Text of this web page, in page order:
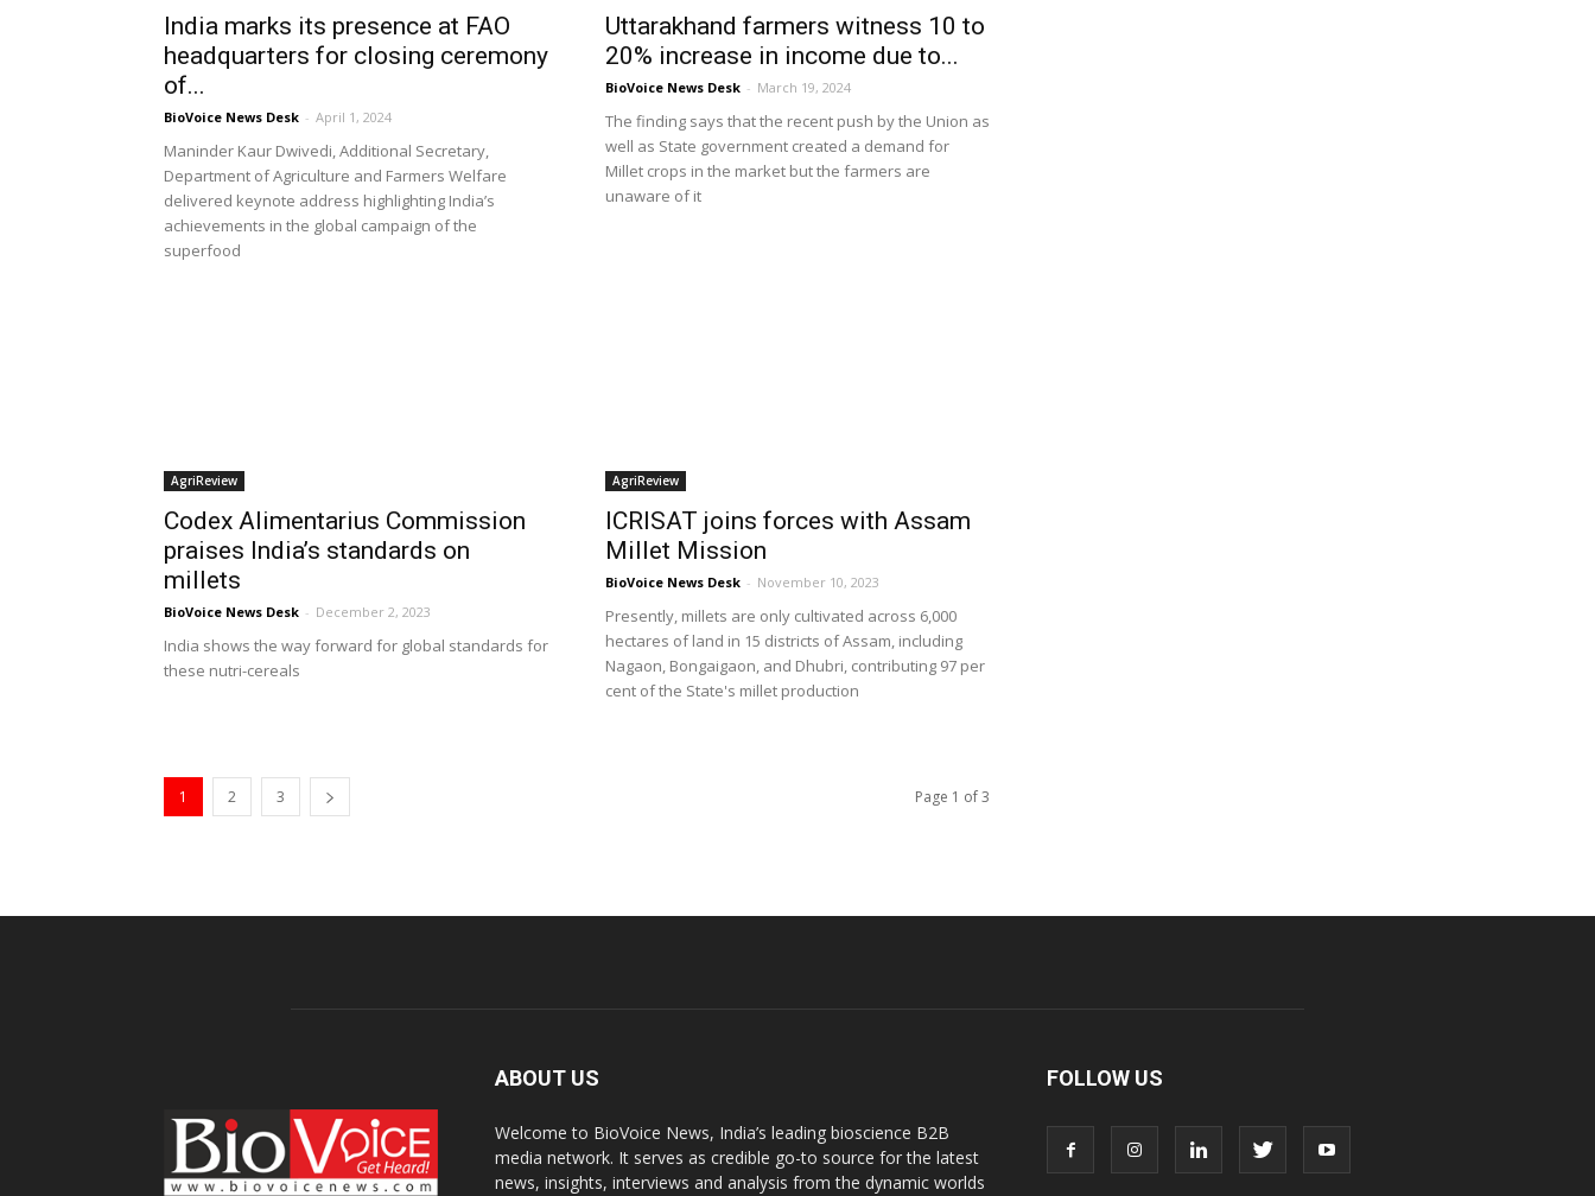
India marks its presence at FAO
headquarters for closing ceremony
of...
BioVoice News Desk - April 1, 2024
Maninder Kaur Dwivedi, Additional Secretary,
Department of Agriculture and Farmers Welfare
delivered keynote address highlighting India’s
achievements in the global campaign of the
superfood
Uttarakhand farmers witness 10 to
20% increase in income due to...
BioVoice News Desk - March 19, 2024
The finding says that the recent push by the Union as
well as State government created a demand for
Millet crops in the market but the farmers are
unaware of it
AgriReview
Codex Alimentarius Commission
praises India’s standards on
millets
BioVoice News Desk - December 2, 2023
India shows the way forward for global standards for
these nutri-cereals
AgriReview
ICRISAT joins forces with Assam
Millet Mission
BioVoice News Desk - November 10, 2023
Presently, millets are only cultivated across 6,000
hectares of land in 15 districts of Assam, including
Nagaon, Bongaigaon, and Dhubri, contributing 97 per
cent of the State's millet production
1 2 3 Page 1 of 3
ABOUT US
Welcome to BioVoice News, India’s leading bioscience B2B
media network. It serves as credible go-to source for the latest
news, insights, interviews and analysis from the dynamic worlds
FOLLOW US